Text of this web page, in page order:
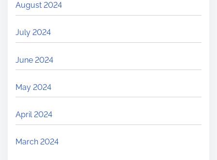
August 2024
July 2024
June 2024
May 2024
April 2024
March 2024